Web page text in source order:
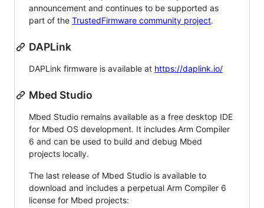
announcement and continues to be supported as
part of the TrustedFirmware community project.
DAPLink
DAPLink firmware is available at https://daplink.io/
Mbed Studio
Mbed Studio remains available as a free desktop IDE
for Mbed OS development. It includes Arm Compiler
6 and can be used to build and debug Mbed
projects locally.
The last release of Mbed Studio is available to
download and includes a perpetual Arm Compiler 6
license for Mbed projects: